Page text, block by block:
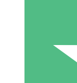
Pay as you go